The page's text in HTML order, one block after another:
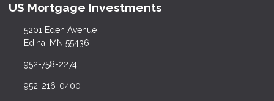
US Mortgage Investments
5201 Eden Avenue
Edina, MN 55436
952-758-2274
952-216-0400